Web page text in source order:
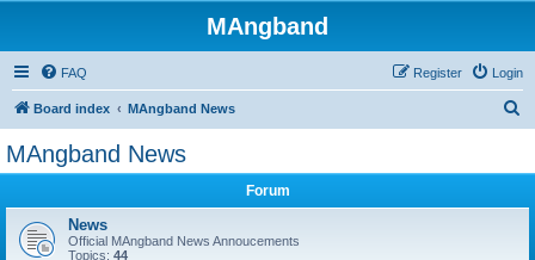
MAngband
FAQ Login
Register
Board index MAngband News
MAngband News
Forum
News
Official MAngband News Annoucements
Topics: 44